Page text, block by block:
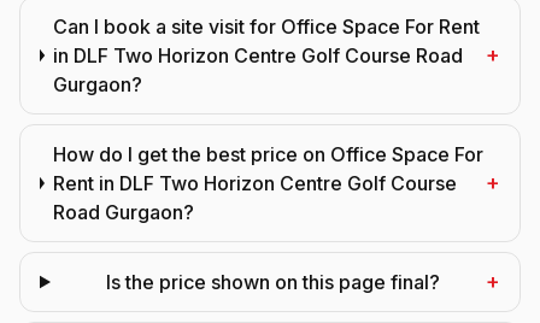
Can I book a site visit for Office Space For Rent
in DLF Two Horizon Centre Golf Course Road
Gurgaon?
+
How do I get the best price on Office Space For
Rent in DLF Two Horizon Centre Golf Course
Road Gurgaon?
+
Is the price shown on this page final? +